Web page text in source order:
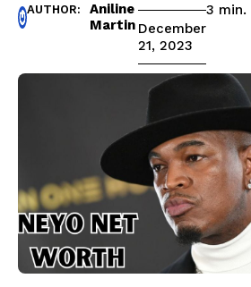
AUTHOR:
Aniline
Martin December
21, 2023
3 min.